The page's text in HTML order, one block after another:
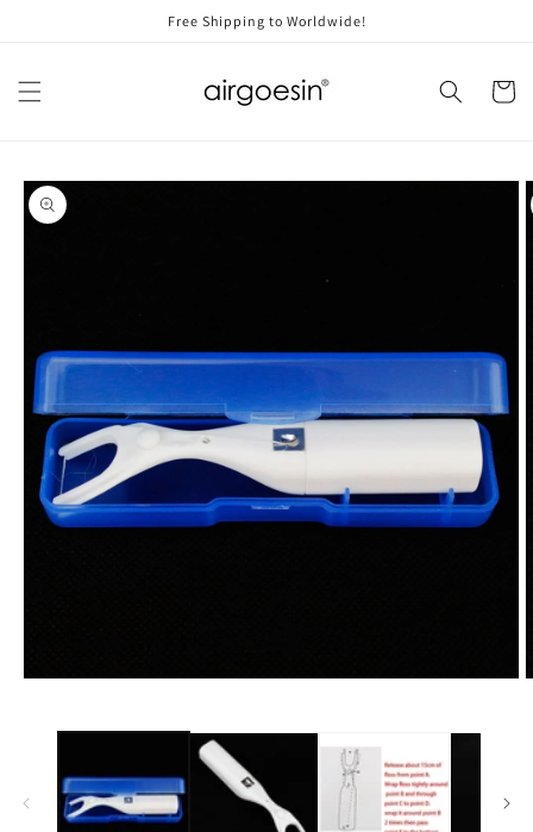
Free Shipping to Worldwide!
Cart
Skip to
product
information